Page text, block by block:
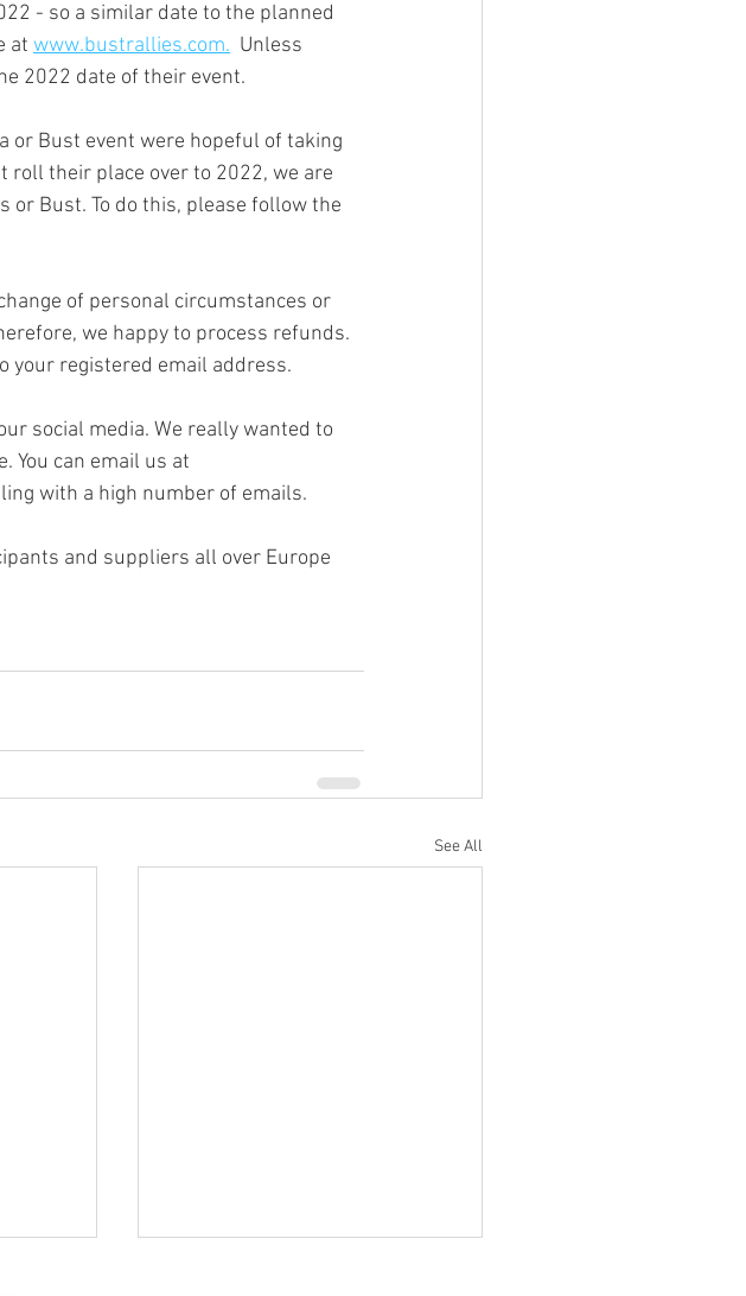
- so a similar date to the planned
at www.bustrallies.com.
  Unless
2022 date of their event.
or Bust event were hopeful of taking
their place over to 2022, we are
Bust. To do this, please follow the
of personal circumstances or
we happy to process refunds.
your registered email address.
social media. We really wanted to
You can email us at
with a high number of emails.
and suppliers all over Europe
See All